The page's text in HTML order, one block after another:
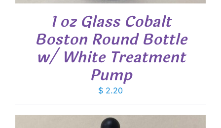
1 oz Glass Cobalt
Boston Round Bottle
w/ White Treatment
Pump
$ 2.20